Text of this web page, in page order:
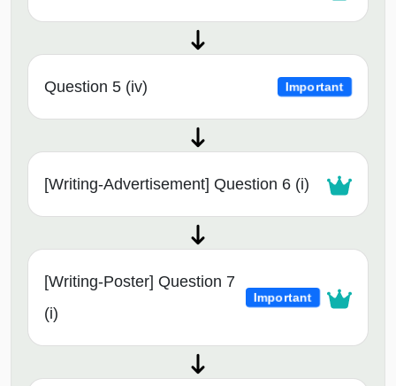
Question 5 (iv) Important
[Writing-Advertisement] Question 6 (i)
[Writing-Poster] Question 7
(i)
Important